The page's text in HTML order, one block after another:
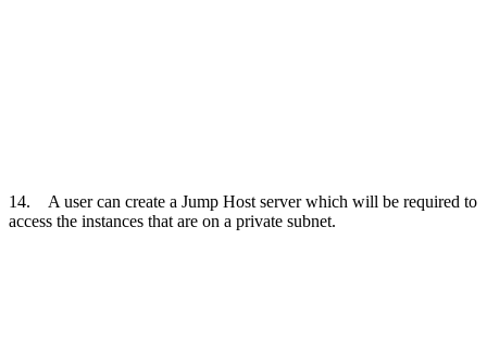
14. A user can create a Jump Host server which will be required to
access the instances that are on a private subnet.